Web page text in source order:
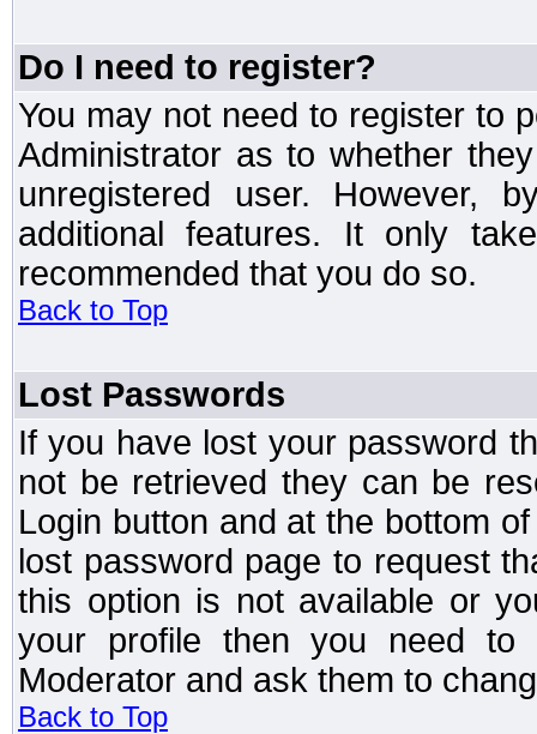
Do I need to register?
You may not need to register to
Administrator as to whether
unregistered user. However,
additional features. It only
recommended that you do so.
Back to Top
Lost Passwords
If you have lost your password
not be retrieved they can be
Login button and at the bottom
lost password page to request
this option is not available or
your profile then you need to
Moderator and ask them to
Back to Top